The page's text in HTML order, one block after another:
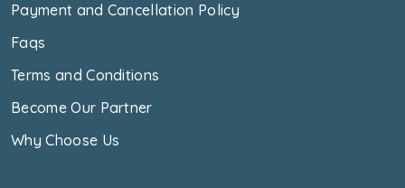
Payment and Cancellation Policy
Faqs
Terms and Conditions
Become Our Partner
Why Choose Us